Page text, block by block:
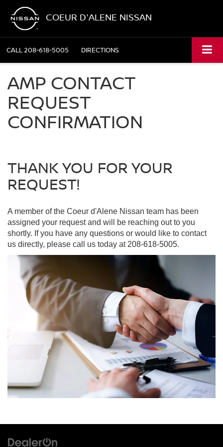
COEUR D'ALENE NISSAN
CALL208-618-5005 DIRECTIONS
AMP CONTACT
REQUEST
CONFIRMATION
THANK YOU FOR YOUR
REQUEST!
A member of the Coeur d'Alene Nissan team has been
assigned your request and will be reaching out to you
shortly. If you have any questions or would like to contact
us directly, please call us today at 208-618-5005.